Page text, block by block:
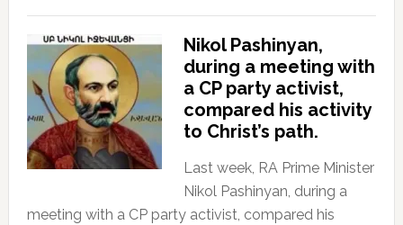
Nikol Pashinyan,
during a meeting with
a CP party activist,
compared his activity
to Christ’s path.
Last week, RA Prime Minister
Nikol Pashinyan, during a
meeting with a CP party activist, compared his